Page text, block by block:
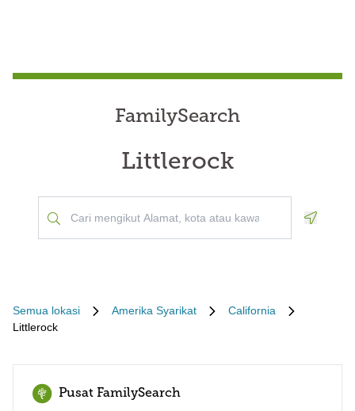
FamilySearch
Littlerock
Semua lokasi Amerika Syarikat
California
Littlerock
Pusat FamilySearch